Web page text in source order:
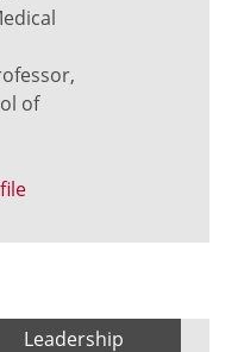
of
Leadership